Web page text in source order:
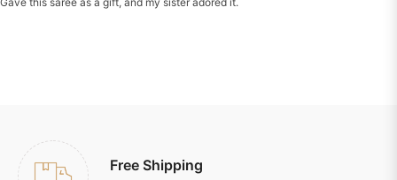
Free Shipping